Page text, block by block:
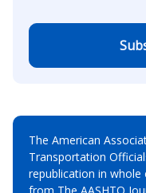
The American
Transportation
republication in